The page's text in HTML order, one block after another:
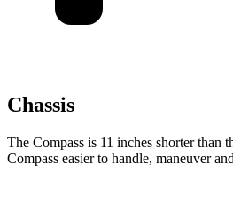
Chassis
The Compass is 11 inches shorter than
Compass easier to handle, maneuver